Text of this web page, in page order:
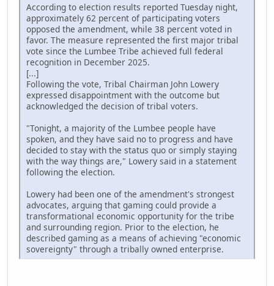
According to election results reported Tuesday night,
approximately 62 percent of participating voters
opposed the amendment, while 38 percent voted in
favor. The measure represented the first major tribal
vote since the Lumbee Tribe achieved full federal
recognition in December 2025.
[...]
Following the vote, Tribal Chairman John Lowery
expressed disappointment with the outcome but
acknowledged the decision of tribal voters.
"Tonight, a majority of the Lumbee people have
spoken, and they have said no to progress and have
decided to stay with the status quo or simply staying
with the way things are," Lowery said in a statement
following the election.
Lowery had been one of the amendment's strongest
advocates, arguing that gaming could provide a
transformational economic opportunity for the tribe
and surrounding region. Prior to the election, he
described gaming as a means of achieving "economic
sovereignty" through a tribally owned enterprise.